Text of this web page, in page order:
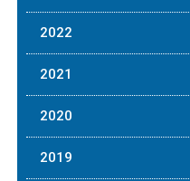
2022
2021
2020
2019